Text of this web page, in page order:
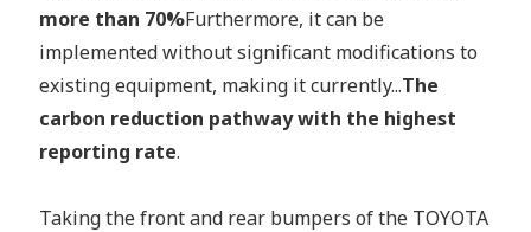
more than 70%Furthermore, it can be
implemented without significant modifications to
existing equipment, making it currently...The
carbon reduction pathway with the highest
reporting rate.
Taking the front and rear bumpers of the TOYOTA